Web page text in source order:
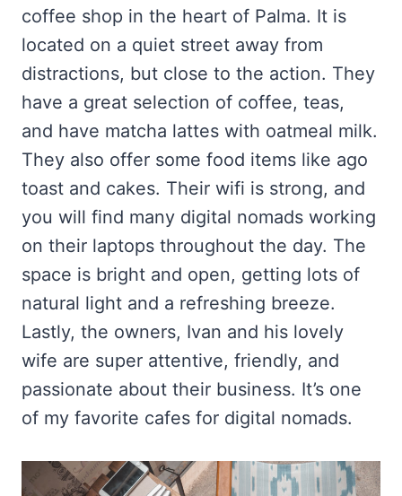
coffee shop in the heart of Palma. It is
located on a quiet street away from
distractions, but close to the action. They
have a great selection of coffee, teas,
and have matcha lattes with oatmeal milk.
They also offer some food items like ago
toast and cakes. Their wifi is strong, and
you will find many digital nomads working
on their laptops throughout the day. The
space is bright and open, getting lots of
natural light and a refreshing breeze.
Lastly, the owners, Ivan and his lovely
wife are super attentive, friendly, and
passionate about their business. It’s one
of my favorite cafes for digital nomads.